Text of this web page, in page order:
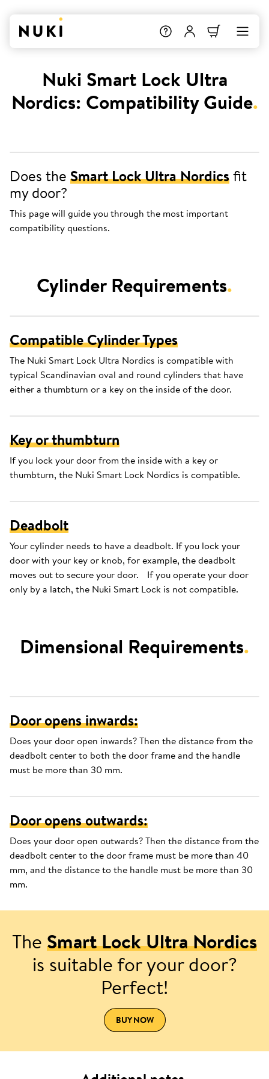
Nuki Smart Lock Ultra
Nordics: Compatibility Guide.
Does the Smart Lock Ultra Nordicsfit
my door?
This page will guide you through the most important
compatibility questions.
Cylinder Requirements.
Compatible Cylinder Types
The Nuki Smart Lock Ultra Nordics is compatible with
typical Scandinavian oval and round cylinders that have
either a thumbturn or a key on the inside of the door.
Key or thumbturn
If you lock your door from the inside with a key or
thumbturn, the Nuki Smart Lock Nordics is compatible.
Deadbolt
Your cylinder needs to have a deadbolt. If you lock your
door with your key or knob, for example, the deadbolt
moves out to secure your door. If you operate your door
only by a latch, the Nuki Smart Lock is not compatible.
Dimensional Requirements.
Door opens inwards:
Does your door open inwards? Then the distance from the
deadbolt center to both the door frame and the handle
must be more than 30 mm.
Door opens outwards:
Does your door open outwards? Then the distance from the
deadbolt center to the door frame must be more than 40
mm, and the distance to the handle must be more than 30
mm.
TheSmart Lock Ultra Nordics
is suitable for your door?
Perfect!
BUY NOW